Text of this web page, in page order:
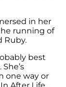
in her
running of
Ruby.
best
one way or